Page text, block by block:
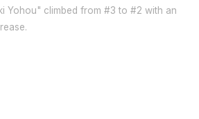
Yohou" climbed from #3 to #2 with an